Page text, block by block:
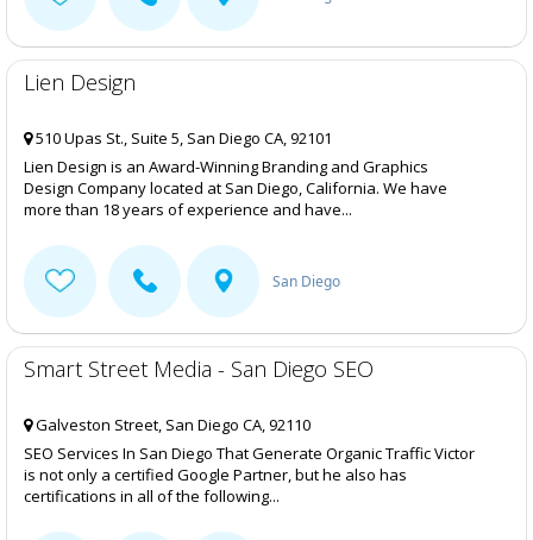
Lien Design
510 Upas St., Suite 5, San Diego CA, 92101
Lien Design is an Award-Winning Branding and Graphics
Design Company located at San Diego, California. We have
more than 18 years of experience and have...
San Diego
Smart Street Media - San Diego SEO
Galveston Street, San Diego CA, 92110
SEO Services In San Diego That Generate Organic Traffic Victor
is not only a certified Google Partner, but he also has
certifications in all of the following...